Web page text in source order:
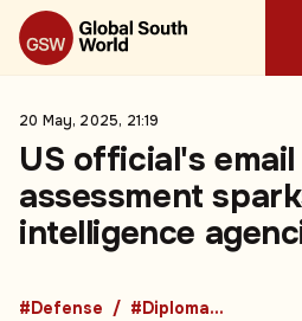
20 May, 2025, 21:19
US official's
assessment
intelligence
#Defense #Diplomacy